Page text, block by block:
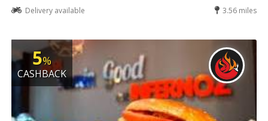
Delivery available
3.56 miles
5%
CASHBACK